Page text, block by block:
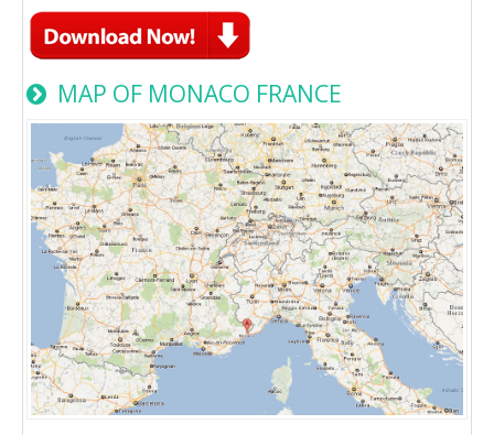
MAP OF MONACO FRANCE